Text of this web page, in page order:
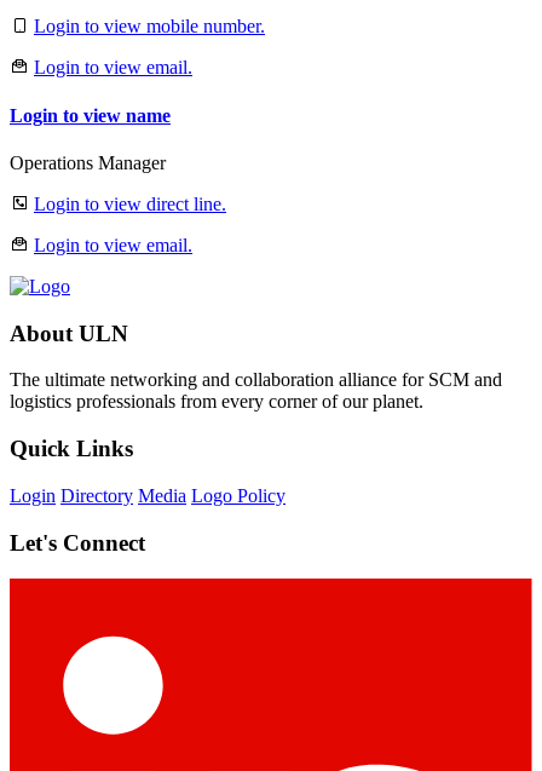
Login to view mobile number.
Login to view email.
Login to view name
Operations Manager
Login to view direct line.
Login to view email.
About ULN
The ultimate networking and collaboration alliance for SCM and
logistics professionals from every corner of our planet.
Quick Links
Login Directory Media Logo Policy
Let's Connect